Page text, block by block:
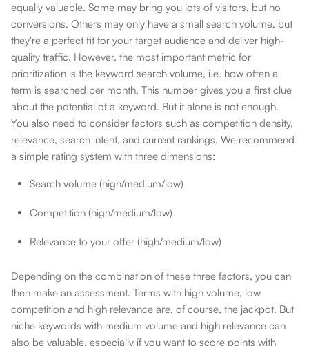
equally valuable. Some may bring you lots of visitors, but no
conversions. Others may only have a small search volume, but
they're a perfect fit for your target audience and deliver high-
quality traffic. However, the most important metric for
prioritization is the keyword search volume, i.e. how often a
term is searched per month. This number gives you a first clue
about the potential of a keyword. But it alone is not enough.
You also need to consider factors such as competition density,
relevance, search intent, and current rankings. We recommend
a simple rating system with three dimensions:
Search volume (high/medium/low)
Competition (high/medium/low)
Relevance to your offer (high/medium/low)
Depending on the combination of these three factors, you can
then make an assessment. Terms with high volume, low
competition and high relevance are, of course, the jackpot. But
niche keywords with medium volume and high relevance can
also be valuable, especially if you want to score points with